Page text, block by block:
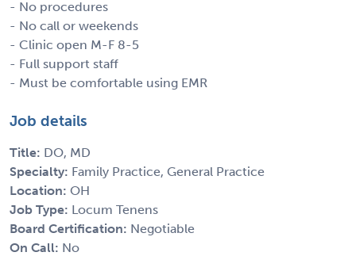
- No procedures
- No call or weekends
- Clinic open M-F 8-5
- Full support staff
- Must be comfortable using EMR
Job details
Title: DO, MD
Specialty: Family Practice, General Practice
Location: OH
Job Type: Locum Tenens
Board Certification: Negotiable
On Call: No